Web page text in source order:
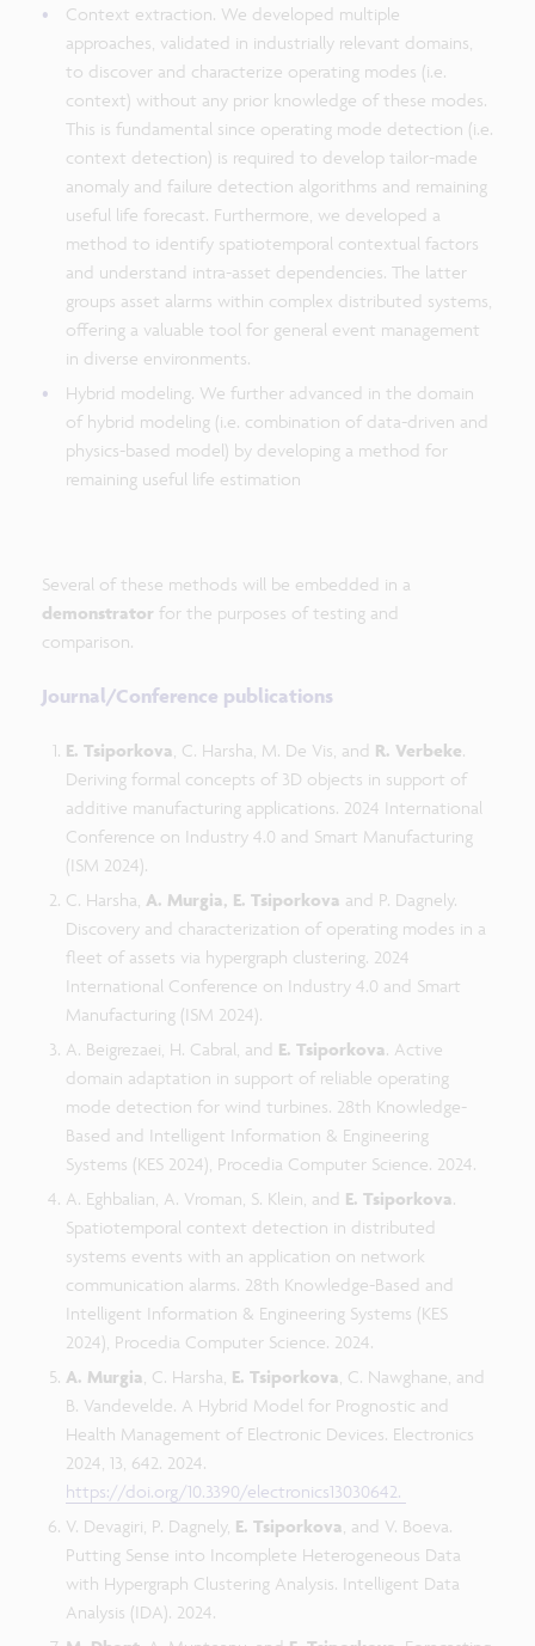
Context extraction. We developed multiple
approaches, validated in industrially relevant domains,
to discover and characterize operating modes (i.e.
context) without any prior knowledge of these modes.
This is fundamental since operating mode detection (i.e.
context detection) is required to develop tailor-made
anomaly and failure detection algorithms and remaining
useful life forecast. Furthermore, we developed a
method to identify spatiotemporal contextual factors
and understand intra-asset dependencies. The latter
groups asset alarms within complex distributed systems,
offering a valuable tool for general event management
in diverse environments.
Hybrid modeling. We further advanced in the domain
of hybrid modeling (i.e. combination of data-driven and
physics-based model) by developing a method for
remaining useful life estimation
Several of these methods will be embedded in a
demonstrator for the purposes of testing and
comparison.
Journal/Conference publications
E. Tsiporkova, C. Harsha, M. De Vis, and R. Verbeke.
Deriving formal concepts of 3D objects in support of
additive manufacturing applications. 2024 International
Conference on Industry 4.0 and Smart Manufacturing
(ISM 2024).
C. Harsha, A. Murgia, E. Tsiporkova and P. Dagnely.
Discovery and characterization of operating modes in a
fleet of assets via hypergraph clustering. 2024
International Conference on Industry 4.0 and Smart
Manufacturing (ISM 2024).
A. Beigrezaei, H. Cabral, and E. Tsiporkova. Active
domain adaptation in support of reliable operating
mode detection for wind turbines. 28th Knowledge-
Based and Intelligent Information & Engineering
Systems (KES 2024), Procedia Computer Science. 2024.
A. Eghbalian, A. Vroman, S. Klein, and E. Tsiporkova.
Spatiotemporal context detection in distributed
systems events with an application on network
communication alarms. 28th Knowledge-Based and
Intelligent Information & Engineering Systems (KES
2024), Procedia Computer Science. 2024.
A. Murgia, C. Harsha, E. Tsiporkova, C. Nawghane, and
B. Vandevelde. A Hybrid Model for Prognostic and
Health Management of Electronic Devices. Electronics
2024, 13, 642. 2024.
https://doi.org/10.3390/electronics13030642.
V. Devagiri, P. Dagnely, E. Tsiporkova, and V. Boeva.
Putting Sense into Incomplete Heterogeneous Data
with Hypergraph Clustering Analysis. Intelligent Data
Analysis (IDA). 2024.